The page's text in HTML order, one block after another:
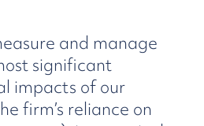
and manage
significant
impacts of our
firm’s reliance on